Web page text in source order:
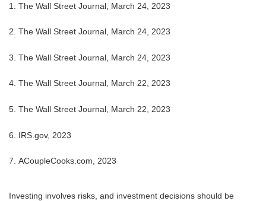
1. The Wall Street Journal, March 24, 2023
2. The Wall Street Journal, March 24, 2023
3. The Wall Street Journal, March 24 , 2023
4. The Wall Street Journal, March 22, 2023
5. The Wall Street Journal, March 22, 2023
6. IRS.gov, 2023
7. ACoupleCooks.com, 2023
Investing involves risks, and investment decisions should be